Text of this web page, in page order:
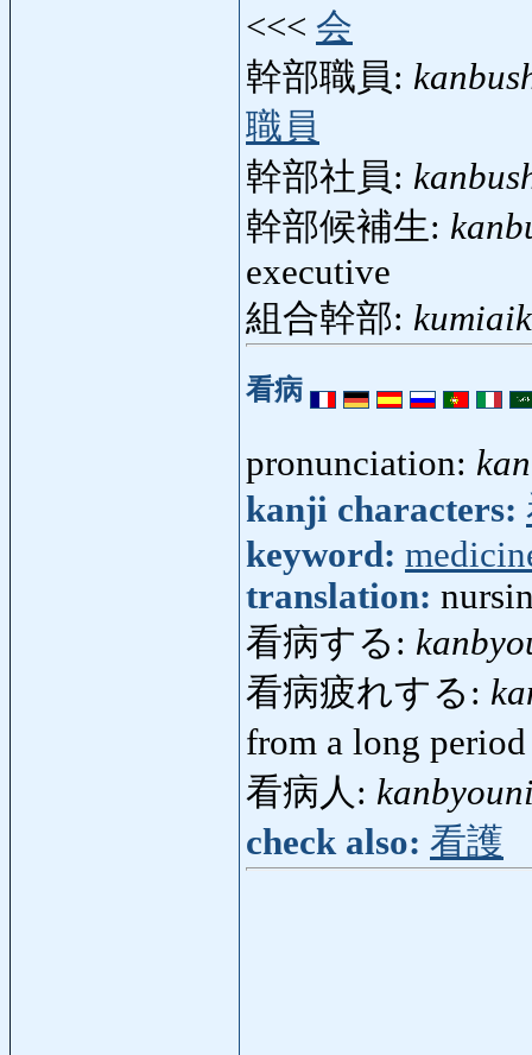
<<< 会
幹部職員:
職員
幹部社員:
幹部候補生:
executive
組合幹部:
看病
pronunciation:
kanji characters:
keyword:
translation:
看病する:
看病疲れする:
from a long
看病人:
check also: 看護